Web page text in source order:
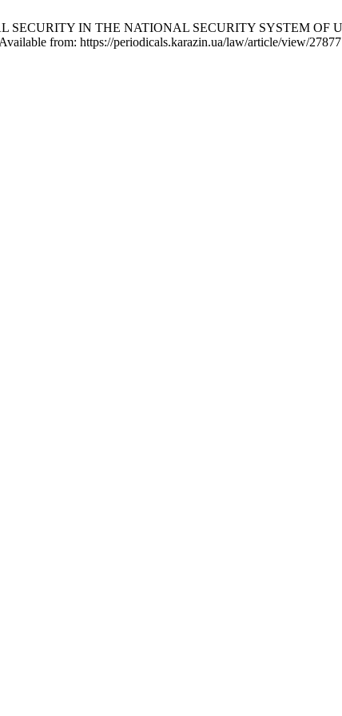
SECURITY IN THE NATIONAL SECURITY SYSTEM OF
from: https://periodicals.karazin.ua/law/article/view/27877